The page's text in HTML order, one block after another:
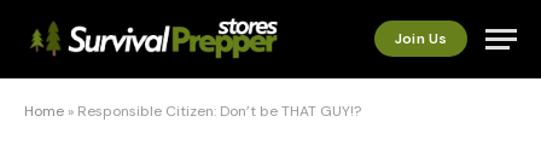
Join Us
Home » Responsible Citizen: Don’t be THAT GUY!?